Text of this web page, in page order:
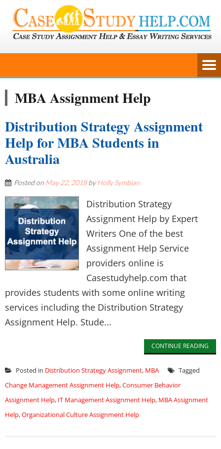
MBA Assignment Help
Distribution Strategy Assignment
Help for MBA Students in
Australia
Posted on May 22, 2018byHolly Symbian
Distribution Strategy
Assignment Help by Expert
Writers One of the best
Assignment Help Service
providers online is
Casestudyhelp.com that
provides students with some online writing
services including the Distribution Strategy
Assignment Help. Stude...
CONTINUE READING
Posted in Distribution Strategy Assignment, MBA
Tagged
Change Management Assignment Help,Consumer Behavior
Assignment Help, IT Management Assignment Help, MBA Assignment
Help,Organizational Culture Assignment Help